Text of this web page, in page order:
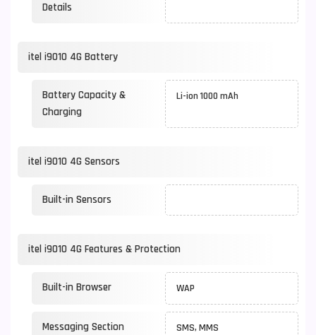
Details
itel i9010 4G Battery
Battery Capacity &
Charging
Li-ion 1000 mAh
itel i9010 4G Sensors
Built-in Sensors
itel i9010 4G Features & Protection
Built-in Browser WAP
Messaging Section SMS, MMS